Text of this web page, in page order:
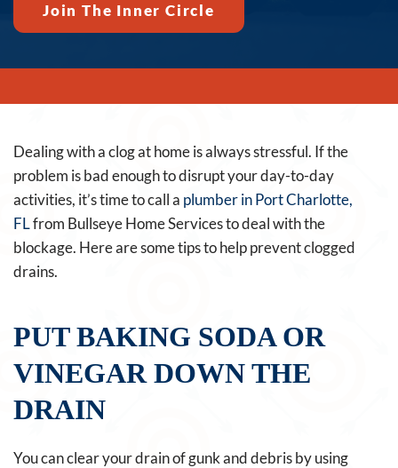
Join The Inner Circle
Dealing with a clog at home is always stressful. If the
problem is bad enough to disrupt your day-to-day
activities, it’s time to call a plumber in Port Charlotte,
FLfrom Bullseye Home Services to deal with the
blockage. Here are some tips to help prevent clogged
drains.
PUT BAKING SODA OR
VINEGAR DOWN THE
DRAIN
You can clear your drain of gunk and debris by using